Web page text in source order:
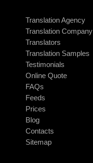
Translation Agency
Translation Company
Translators
Translation Samples
Testimonials
Online Quote
FAQs
Feeds
Prices
Blog
Contacts
Sitemap